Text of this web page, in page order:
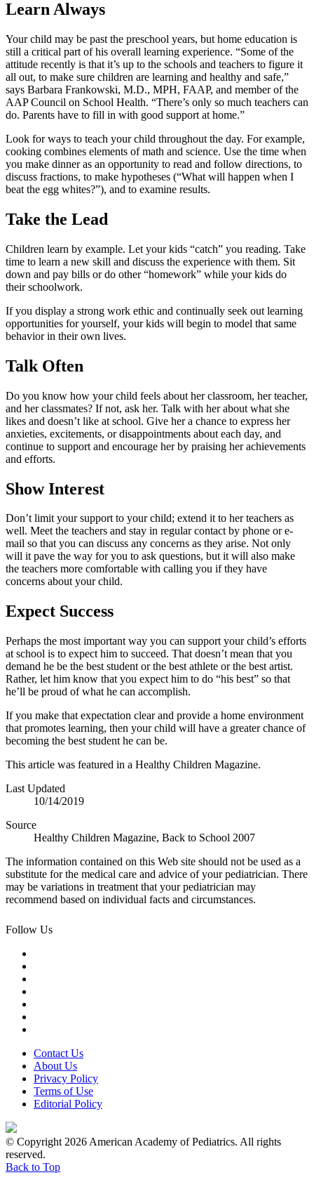
Learn Always
Your child may be past the preschool years, but home education is
still a critical part of his overall learning experience. “Some of the
attitude recently is that it’s up to the schools and teachers to figure it
all out, to make sure children are learning and healthy and safe,”
says Barbara Frankowski, M.D., MPH, FAAP, and member of the
AAP Council on School Health. “There’s only so much teachers can
do. Parents have to fill in with good support at home.”
Look for ways to teach your child throughout the day. For example,
cooking combines elements of math and science. Use the time when
you make dinner as an opportunity to read and follow directions, to
discuss fractions, to make hypotheses (“What will happen when I
beat the egg whites?”), and to examine results.
Take the Lead
Children learn by example. Let your kids “catch” you reading. Take
time to learn a new skill and discuss the experience with them. Sit
down and pay bills or do other “homework” while your kids do
their schoolwork.
If you display a strong work ethic and continually seek out learning
opportunities for yourself, your kids will begin to model that same
behavior in their own lives.
Talk Often
Do you know how your child feels about her classroom, her teacher,
and her classmates? If not, ask her. Talk with her about what she
likes and doesn’t like at school. Give her a chance to express her
anxieties, excitements, or disappointments about each day, and
continue to support and encourage her by praising her achievements
and efforts.
Show Interest
Don’t limit your support to your child; extend it to her teachers as
well. Meet the teachers and stay in regular contact by phone or e-
mail so that you can discuss any concerns as they arise. Not only
will it pave the way for you to ask questions, but it will also make
the teachers more comfortable with calling you if they have
concerns about your child.
Expect Success
Perhaps the most important way you can support your child’s efforts
at school is to expect him to succeed. That doesn’t mean that you
demand he be the best student or the best athlete or the best artist.
Rather, let him know that you expect him to do “his best” so that
he’ll be proud of what he can accomplish.
If you make that expectation clear and provide a home environment
that promotes learning, then your child will have a greater chance of
becoming the best student he can be.
This article was featured in a Healthy Children Magazine.
Last Updated
10/14/2019
Source
Healthy Children Magazine, Back to School 2007
The information contained on this Web site should not be used as a
substitute for the medical care and advice of your pediatrician. There
may be variations in treatment that your pediatrician may
recommend based on individual facts and circumstances.
Follow Us
Contact Us
About Us
Privacy Policy
Terms of Use
Editorial Policy
© Copyright 2026 American Academy of Pediatrics. All rights
reserved.
Back to Top